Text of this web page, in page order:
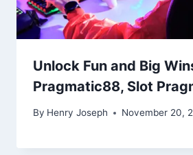
Unlock Fun and Big
Pragmatic88, Slot
By Henry Joseph November 20,